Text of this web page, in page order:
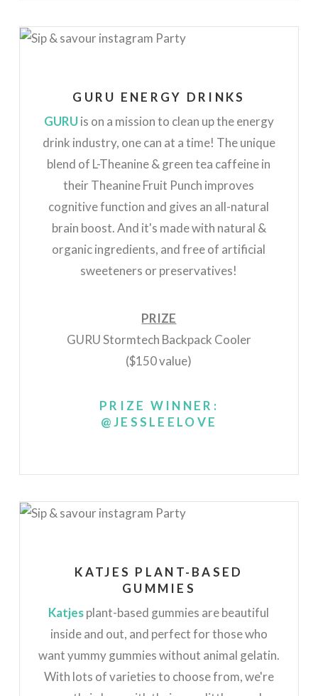
GURU ENERGY DRINKS
GURUis on a mission to clean up the energy
drink industry, one can at a time! The unique
blend of L-Theanine & green tea caffeine in
their Theanine Fruit Punch improves
cognitive function and gives an all-natural
brain boost. And it's made with natural &
organic ingredients, and free of artificial
sweeteners or preservatives!
PRIZE
GURU Stormtech Backpack Cooler
($150 value)
PRIZE WINNER:
@JESSLEELOVE
KATJES PLANT-BASED
GUMMIES
Katjesplant-based gummies are beautiful
inside and out, and perfect for those who
want yummy gummies without animal gelatin.
With lots of varieties to choose from, we're